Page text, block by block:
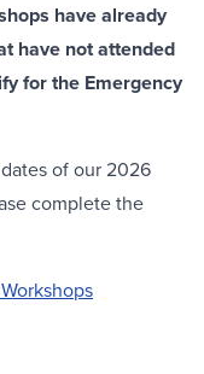
have already
have not attended
for the Emergency
of our 2026
complete the